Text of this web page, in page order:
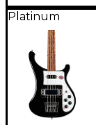
Platinum